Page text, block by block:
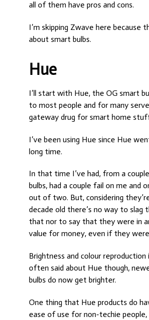
all of them have pros and cons.
I’m skipping Zwave here because
about smart bulbs.
Hue
I’ll start with Hue, the OG smart
to most people and for many
gateway drug for smart home
I’ve been using Hue since Hue
long time.
In that time I’ve had, from a
bulbs, had a couple fail on me and
out of two. But, considering
decade old there’s no way to
that nor to say that they were in
value for money, even if they
Brightness and colour reproduction
often said about Hue though,
bulbs do now get brighter.
One thing that Hue products do
ease of use for non-techie